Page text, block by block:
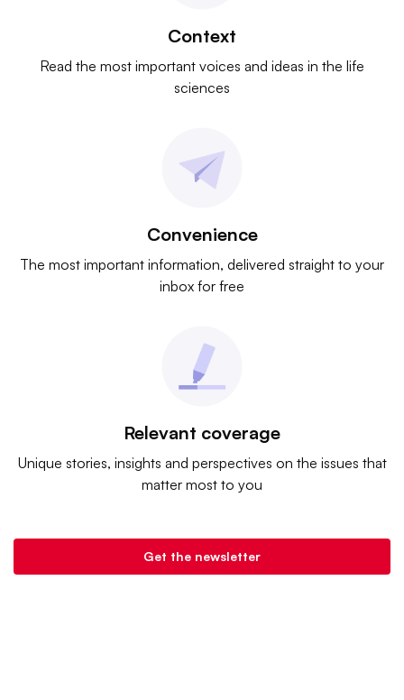
Context
Read the most important voices and ideas in the life
sciences
Convenience
The most important information, delivered straight to your
inbox for free
Relevant coverage
Unique stories, insights and perspectives on the issues that
matter most to you
Get the newsletter